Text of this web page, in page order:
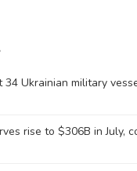
34 Ukrainian military
rise to $306B in July,